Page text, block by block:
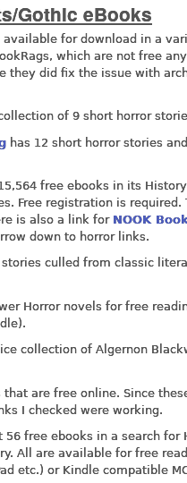
Gothic eBooks
available for download in a
which are not free
they did fix the issue with
of 9 short horror
has 12 short horror stories
free ebooks in its
Free registration is
is also a link for NOOK
down to horror links.
culled from classic
Horror novels for free
collection of Algernon
are free online. Since
I checked were working.
56 free ebooks in a search for
All are available for free
etc.) or Kindle compatible